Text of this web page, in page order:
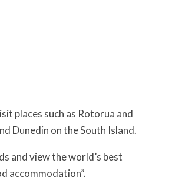
places such as Rotorua and
Dunedin on the South Island.
and view the world’s best
accommodation”.